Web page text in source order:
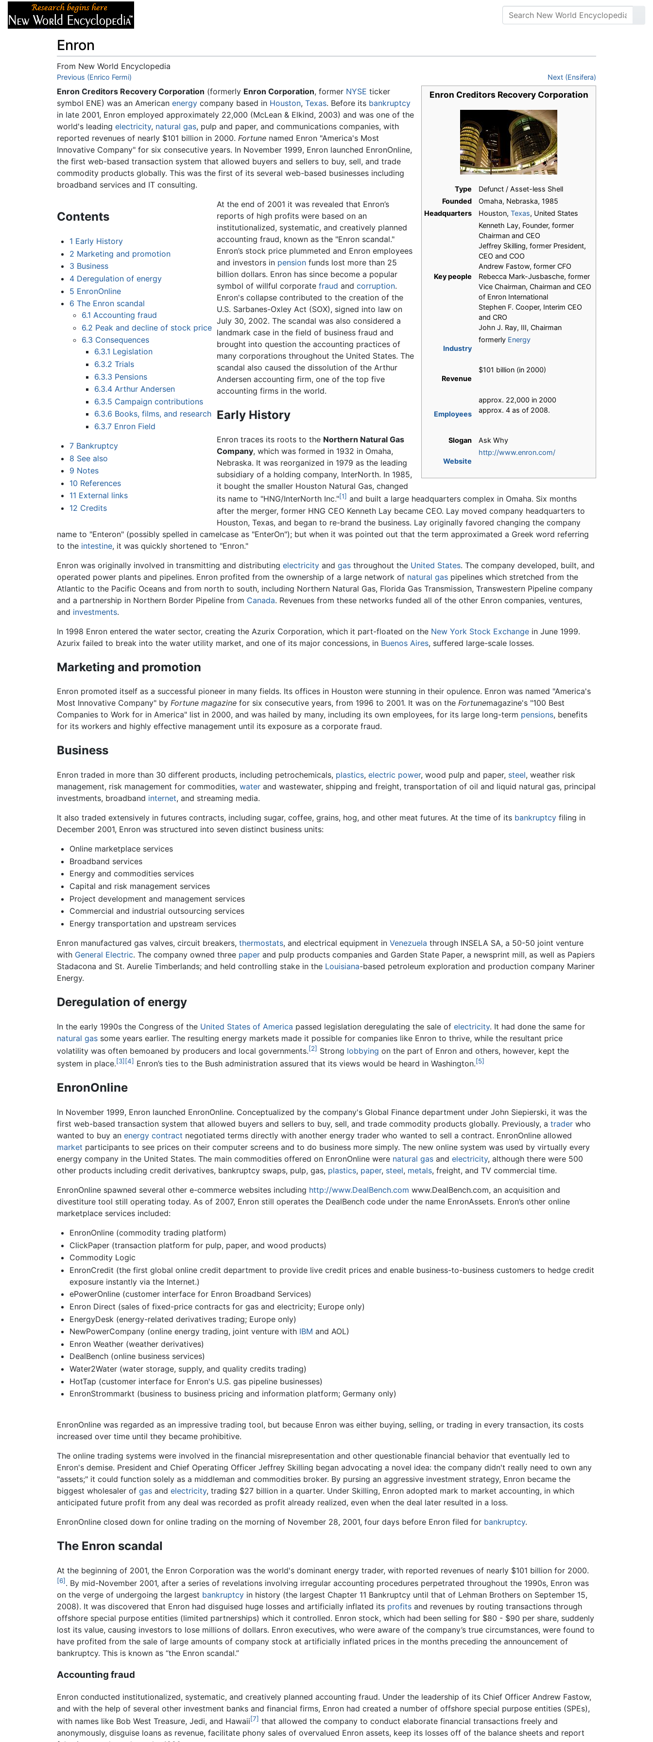
Enron
From New World Encyclopedia
Jump to:navigation,
Previous (Enrico Fermi) Next (Ensifera)
Enron Creditors Recovery Corporation
Type
Defunct / Asset-less Shell
Founded
Omaha, Nebraska, 1985
Headquarters
Houston, Texas, United States
Key people
Kenneth Lay, Founder, former
Chairman and CEO
Jeffrey Skilling, former President,
CEO and COO
Andrew Fastow, former CFO
Rebecca Mark-Jusbasche, former
Vice Chairman, Chairman and CEO
of Enron International
Stephen F. Cooper, Interim CEO
and CRO
John J. Ray, III, Chairman
Industry
formerly Energy
Revenue
$101 billion (in 2000)
Employees
approx. 22,000 in 2000
approx. 4 as of 2008.
Slogan Ask Why
Website
http://www.enron.com/
Enron Creditors Recovery Corporation (formerly Enron Corporation, former NYSE ticker
symbol ENE) was an American energy company based in Houston, Texas. Before its bankruptcy
in late 2001, Enron employed approximately 22,000 (McLean & Elkind, 2003) and was one of the
world's leading electricity, natural gas, pulp and paper, and communications companies, with
reported revenues of nearly $101 billion in 2000. Fortune named Enron "America's Most
Innovative Company" for six consecutive years. In November 1999, Enron launched EnronOnline,
the first web-based transaction system that allowed buyers and sellers to buy, sell, and trade
commodity products globally. This was the first of its several web-based businesses including
broadband services and IT consulting.
Contents
1 Early History
2 Marketing and promotion
3 Business
4 Deregulation of energy
5 EnronOnline
6 The Enron scandal
6.1 Accounting fraud
6.2 Peak and decline of stock price
6.3 Consequences
6.3.1 Legislation
6.3.2 Trials
6.3.3 Pensions
6.3.4 Arthur Andersen
6.3.5 Campaign contributions
6.3.6 Books, films, and research
6.3.7 Enron Field
7 Bankruptcy
8 See also
9 Notes
10 References
11 External links
12 Credits
At the end of 2001 it was revealed that Enron’s
reports of high profits were based on an
institutionalized, systematic, and creatively planned
accounting fraud, known as the "Enron scandal."
Enron’s stock price plummeted and Enron employees
and investors in pension funds lost more than 25
billion dollars. Enron has since become a popular
symbol of willful corporatefraud andcorruption.
Enron's collapse contributed to the creation of the
U.S. Sarbanes-Oxley Act (SOX), signed into law on
July 30, 2002. The scandal was also considered a
landmark case in the field of business fraud and
brought into question the accounting practices of
many corporations throughout the United States. The
scandal also caused the dissolution of the Arthur
Andersen accounting firm, one of the top five
accounting firms in the world.
Early History
Enron traces its roots to the Northern Natural Gas
Company, which was formed in 1932 in Omaha,
Nebraska. It was reorganized in 1979 as the leading
subsidiary of a holding company, InterNorth. In 1985,
it bought the smaller Houston Natural Gas, changed
its name to "HNG/InterNorth Inc."[1] and built a large headquarters complex in Omaha. Six months
after the merger, former HNG CEO Kenneth Lay became CEO. Lay moved company headquarters to
Houston, Texas, and began to re-brand the business. Lay originally favored changing the company
name to "Enteron" (possibly spelled in camelcase as "EnterOn"); but when it was pointed out that the term approximated a Greek word referring
to the intestine, it was quickly shortened to "Enron."
Enron was originally involved in transmitting and distributing electricity and gas throughout the United States. The company developed, built, and
operated power plants and pipelines. Enron profited from the ownership of a large network of natural gas pipelines which stretched from the
Atlantic to the Pacific Oceans and from north to south, including Northern Natural Gas, Florida Gas Transmission, Transwestern Pipeline company
and a partnership in Northern Border Pipeline from Canada. Revenues from these networks funded all of the other Enron companies, ventures,
and investments.
In 1998 Enron entered the water sector, creating the Azurix Corporation, which it part-floated on the New York Stock Exchange in June 1999.
Azurix failed to break into the water utility market, and one of its major concessions, in Buenos Aires, suffered large-scale losses.
Marketing and promotion
Enron promoted itself as a successful pioneer in many fields. Its offices in Houston were stunning in their opulence. Enron was named "America's
Most Innovative Company" by Fortune magazine for six consecutive years, from 1996 to 2001. It was on the Fortunemagazine's "100 Best
Companies to Work for in America" list in 2000, and was hailed by many, including its own employees, for its large long-term pensions, benefits
for its workers and highly effective management until its exposure as a corporate fraud.
Business
Enron traded in more than 30 different products, including petrochemicals, plastics, electric power, wood pulp and paper, steel, weather risk
management, risk management for commodities, water and wastewater, shipping and freight, transportation of oil and liquid natural gas, principal
investments, broadband internet, and streaming media.
It also traded extensively in futures contracts, including sugar, coffee, grains, hog, and other meat futures. At the time of its bankruptcy filing in
December 2001, Enron was structured into seven distinct business units:
Online marketplace services
Broadband services
Energy and commodities services
Capital and risk management services
Project development and management services
Commercial and industrial outsourcing services
Energy transportation and upstream services
Enron manufactured gas valves, circuit breakers, thermostats, and electrical equipment in Venezuela through INSELA SA, a 50-50 joint venture
with General Electric. The company owned three paper and pulp products companies and Garden State Paper, a newsprint mill, as well as Papiers
Stadacona and St. Aurelie Timberlands; and held controlling stake in the Louisiana-based petroleum exploration and production company Mariner
Energy.
Deregulation of energy
In the early 1990s the Congress of the United States of America passed legislation deregulating the sale of electricity. It had done the same for
natural gas some years earlier. The resulting energy markets made it possible for companies like Enron to thrive, while the resultant price
volatility was often bemoaned by producers and local governments.[2] Strong lobbying on the part of Enron and others, however, kept the
system in place.[3] [4] Enron’s ties to the Bush administration assured that its views would be heard in Washington.[5]
EnronOnline
In November 1999, Enron launched EnronOnline. Conceptualized by the company's Global Finance department under John Siepierski, it was the
first web-based transaction system that allowed buyers and sellers to buy, sell, and trade commodity products globally. Previously, a trader who
wanted to buy an energy contract negotiated terms directly with another energy trader who wanted to sell a contract. EnronOnline allowed
market participants to see prices on their computer screens and to do business more simply. The new online system was used by virtually every
energy company in the United States. The main commodities offered on EnronOnline were natural gas and electricity, although there were 500
other products including credit derivatives, bankruptcy swaps, pulp, gas, plastics, paper, steel, metals, freight, and TV commercial time.
EnronOnline spawned several other e-commerce websites including http://www.DealBench.com www.DealBench.com, an acquisition and
divestiture tool still operating today. As of 2007, Enron still operates the DealBench code under the name EnronAssets. Enron’s other online
marketplace services included:
EnronOnline (commodity trading platform)
ClickPaper (transaction platform for pulp, paper, and wood products)
Commodity Logic
EnronCredit (the first global online credit department to provide live credit prices and enable business-to-business customers to hedge credit
exposure instantly via the Internet.)
ePowerOnline (customer interface for Enron Broadband Services)
Enron Direct (sales of fixed-price contracts for gas and electricity; Europe only)
EnergyDesk (energy-related derivatives trading; Europe only)
NewPowerCompany (online energy trading, joint venture with IBM and AOL)
Enron Weather (weather derivatives)
DealBench (online business services)
Water2Water (water storage, supply, and quality credits trading)
HotTap (customer interface for Enron's U.S. gas pipeline businesses)
EnronStrommarkt (business to business pricing and information platform; Germany only)
EnronOnline was regarded as an impressive trading tool, but because Enron was either buying, selling, or trading in every transaction, its costs
increased over time until they became prohibitive.
The online trading systems were involved in the financial misrepresentation and other questionable financial behavior that eventually led to
Enron's demise. President and Chief Operating Officer Jeffrey Skilling began advocating a novel idea: the company didn't really need to own any
"assets;" it could function solely as a middleman and commodities broker. By pursing an aggressive investment strategy, Enron became the
biggest wholesaler of gas and electricity, trading $27 billion in a quarter. Under Skilling, Enron adopted mark to market accounting, in which
anticipated future profit from any deal was recorded as profit already realized, even when the deal later resulted in a loss.
EnronOnline closed down for online trading on the morning of November 28, 2001, four days before Enron filed for bankruptcy.
The Enron scandal
At the beginning of 2001, the Enron Corporation was the world's dominant energy trader, with reported revenues of nearly $101 billion for 2000.
[6] . By mid-November 2001, after a series of revelations involving irregular accounting procedures perpetrated throughout the 1990s, Enron was
on the verge of undergoing the largest bankruptcy in history (the largest Chapter 11 Bankruptcy until that of Lehman Brothers on September 15,
2008). It was discovered that Enron had disguised huge losses and artificially inflated its profits and revenues by routing transactions through
offshore special purpose entities (limited partnerships) which it controlled. Enron stock, which had been selling for $80 - $90 per share, suddenly
lost its value, causing investors to lose millions of dollars. Enron executives, who were aware of the company’s true circumstances, were found to
have profited from the sale of large amounts of company stock at artificially inflated prices in the months preceding the announcement of
bankruptcy. This is known as “the Enron scandal.”
Accounting fraud
Enron conducted institutionalized, systematic, and creatively planned accounting fraud. Under the leadership of its Chief Officer Andrew Fastow,
and with the help of several other investment banks and financial firms, Enron had created a number of offshore special purpose entities (SPEs),
with names like Bob West Treasure, Jedi, and Hawaii[7] that allowed the company to conduct elaborate financial transactions freely and
anonymously, disguise loans as revenue, facilitate phony sales of overvalued Enron assets, keep its losses off of the balance sheets and report